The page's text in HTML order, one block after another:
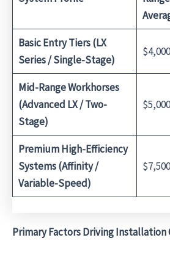
Basic Entry Tiers (LX
Series / Single-Stage)
Mid-Range Workhorses
(Advanced LX / Two-
Stage)
Premium High-Efficiency
Systems (Affinity /
Variable-Speed)
Primary Factors Driving Installation